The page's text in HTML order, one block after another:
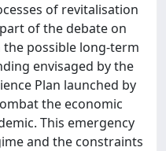
of revitalisation
of the debate on
possible long-term
envisaged by the
Plan launched by
the economic
This emergency
and the constraints